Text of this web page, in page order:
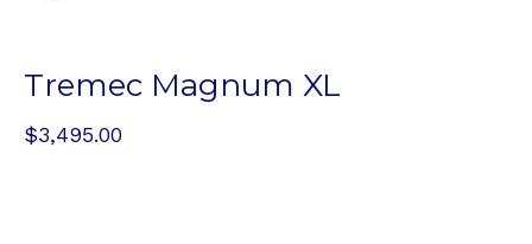
Tremec Magnum XL
$3,495.00